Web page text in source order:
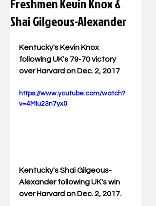
Shai Gilgeous-Alexander
Kentucky's Kevin Knox
following UK's 79-70 victory
over Harvard on Dec. 2, 2017
https://www.youtube.com/watch?
v=4MIu23n7yx0
Kentucky's Shai Gilgeous-
Alexander following UK's win
over Harvard on Dec. 2, 2017.